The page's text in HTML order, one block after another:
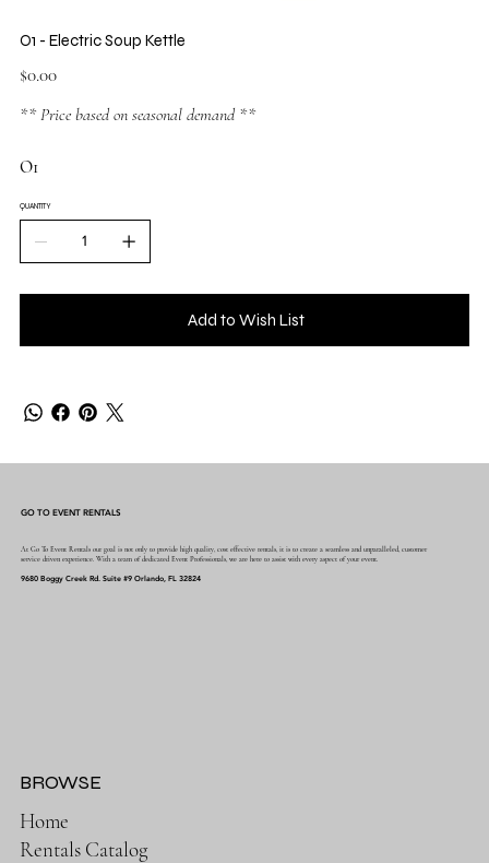
O1 - Electric Soup Kettle
Price
$0.00
** Price based on seasonal demand **
O1
QUANTITY
Add to Wish List
GO TO EVENT RENTALS
At Go To Event Rentals our goal is not only to provide high quality, cost effective rentals, it is to create a seamless and unparalleled, customer
service driven experience. With a team of dedicated Event Professionals, we are here to assist with every aspect of your event.
9680 Boggy Creek Rd. Suite #9 Orlando, FL 32824
Home
Rentals Catalog
BROWSE